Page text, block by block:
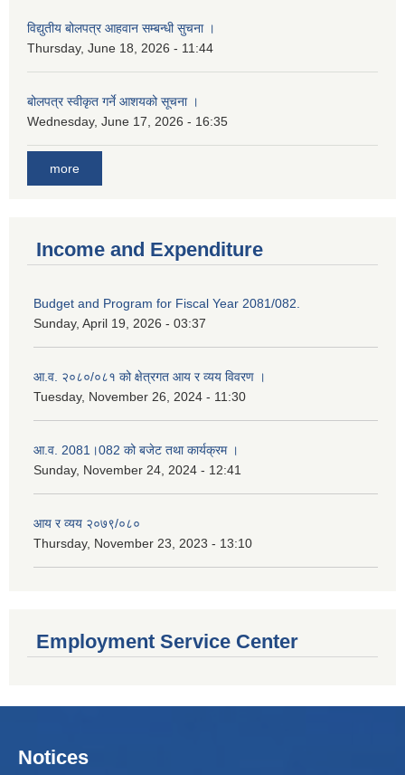
विद्युतीय बोलपत्र आहवान सम्बन्धी सुचना ।
Thursday, June 18, 2026 - 11:44
बोलपत्र स्वीकृत गर्ने आशयको सूचना ।
Wednesday, June 17, 2026 - 16:35
more
Income and Expenditure
Budget and Program for Fiscal Year 2081/082.
Sunday, April 19, 2026 - 03:37
आ.व. २०८०/०८१ को क्षेत्रगत आय र व्यय विवरण ।
Tuesday, November 26, 2024 - 11:30
आ.व. 2081।082 को बजेट तथा कार्यक्रम ।
Sunday, November 24, 2024 - 12:41
आय र व्यय २०७९/०८०
Thursday, November 23, 2023 - 13:10
Employment Service Center
Notices